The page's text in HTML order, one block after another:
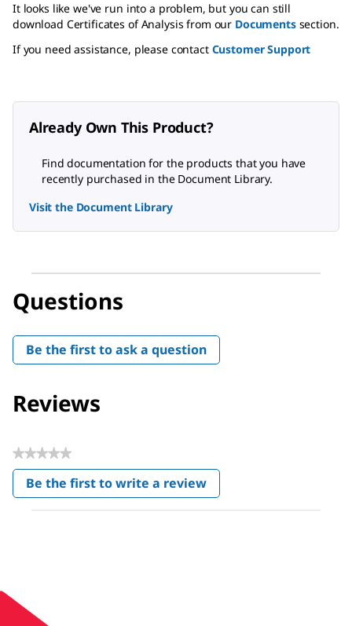
It looks like we've run into a problem, but you can still
download Certificates of Analysis from our Documentssection.
If you need assistance, please contact Customer Support
Already Own This Product?
Find documentation for the products that you have
recently purchased in the Document Library.
Visit the Document Library
Questions
Be the first to ask a question
Reviews
★★★★★
No
rating
value
Be the first to write a review
.
This